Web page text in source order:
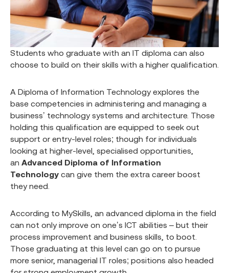
Students who graduate with an IT diploma can also
choose to build on their skills with a higher qualification.
A Diploma of Information Technology explores the
base competencies in administering and managing a
business’ technology systems and architecture. Those
holding this qualification are equipped to seek out
support or entry-level roles; though for individuals
looking at higher-level, specialised opportunities,
an Advanced Diploma of Information
Technology can give them the extra career boost
they need.
According to MySkills, an advanced diploma in the field
can not only improve on one’s ICT abilities – but their
process improvement and business skills, to boot.
Those graduating at this level can go on to pursue
more senior, managerial IT roles; positions also headed